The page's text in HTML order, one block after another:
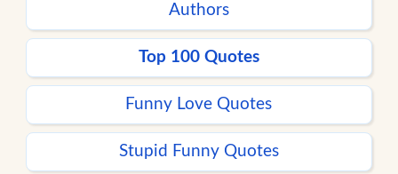
Authors
Top 100 Quotes
Funny Love Quotes
Stupid Funny Quotes